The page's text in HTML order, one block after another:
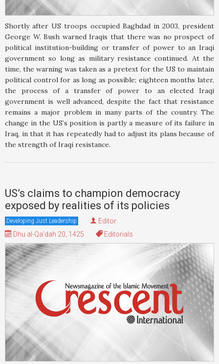
Shortly after US troops occupied Baghdad in 2003, president
George W. Bush warned Iraqis that there was no prospect of
political institution-building or transfer of power to an Iraqi
government so long as military resistance continued. At the
time, the warning was taken as a pretext for the US to maintain
political control for as long as possible; eighteen months later,
the process of a transfer of power to an elected Iraqi
government is well advanced, despite the fact that resistance
remains a major problem in many parts of the country. The
change in the US’s position is partly a measure of its failure in
Iraq, in that it has repeatedly had to adjust its plans because of
the strength of Iraqi resistance.
US’s claims to champion democracy
exposed by realities of its policies
Developing Just Leadership
Editor
Dhu al-Qa'dah 20, 1425
Editorials